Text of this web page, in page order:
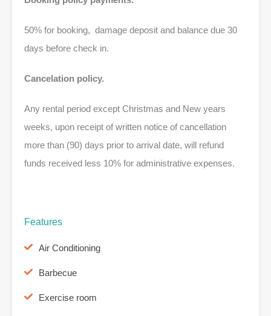
50% for booking, damage deposit and balance due 30
days before check in.
Cancelation policy.
Any rental period except Christmas and New years
weeks, upon receipt of written notice of cancellation
more than (90) days prior to arrival date, will refund
funds received less 10% for administrative expenses.
Features
Air Conditioning
Barbecue
Exercise room